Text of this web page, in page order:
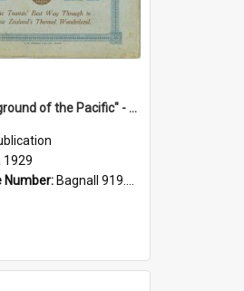
"The Playground of the Pacific" - Sunny Napier
1929
Number: Bagnall 919.3467 Pla